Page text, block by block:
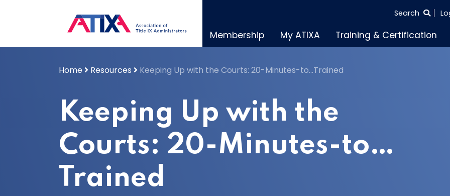
SEARCH
Search
Membership My ATIXA Training & Certification
Home Resources Keeping Up with the Courts: 20-Minutes-to…Trained
Keeping Up with the
Courts: 20-Minutes-to…
Trained